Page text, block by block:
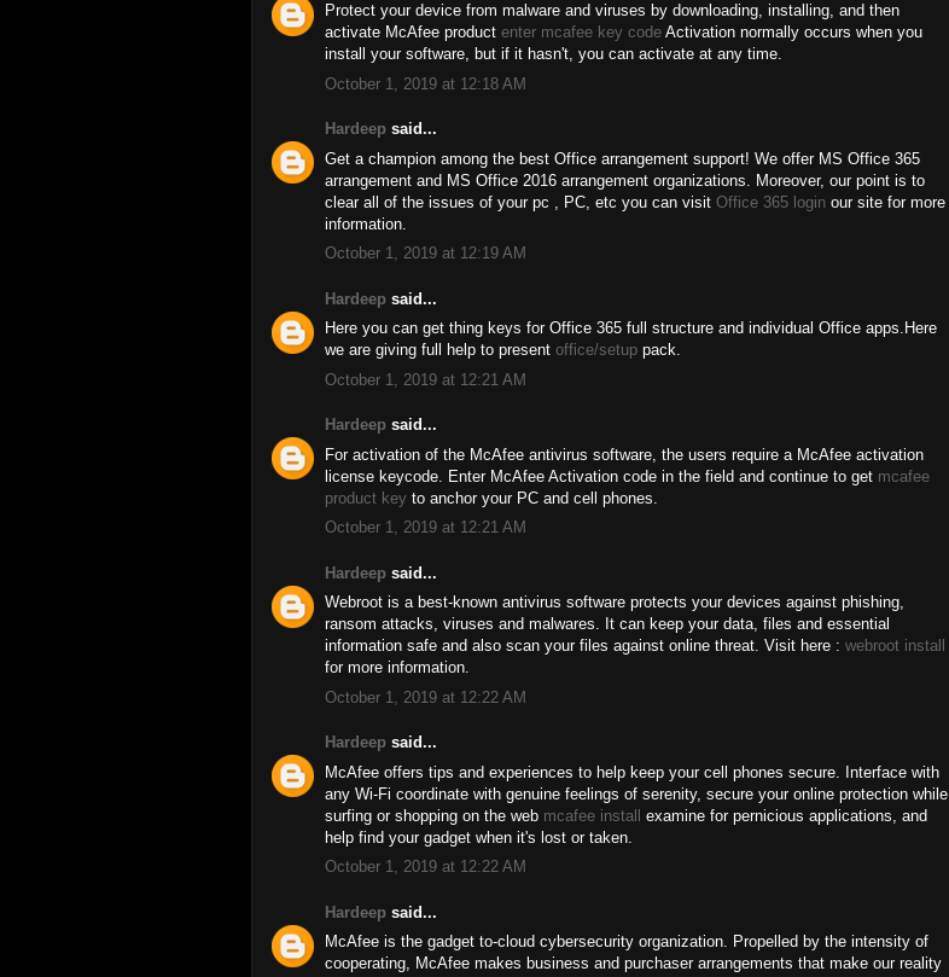
Protect your device from malware and viruses by downloading, installing, and then
activate McAfee product enter mcafee key code Activation normally occurs when you
install your software, but if it hasn't, you can activate at any time.
October 1, 2019 at 12:18 AM
Hardeep said...
Get a champion among the best Office arrangement support! We offer MS Office 365
arrangement and MS Office 2016 arrangement organizations. Moreover, our point is to
clear all of the issues of your pc , PC, etc you can visit Office 365 login our site for more
information.
October 1, 2019 at 12:19 AM
Hardeep said...
Here you can get thing keys for Office 365 full structure and individual Office apps.Here
we are giving full help to present office/setup pack.
October 1, 2019 at 12:21 AM
Hardeep said...
For activation of the McAfee antivirus software, the users require a McAfee activation
license keycode. Enter McAfee Activation code in the field and continue to get mcafee
product key to anchor your PC and cell phones.
October 1, 2019 at 12:21 AM
Hardeep said...
Webroot is a best-known antivirus software protects your devices against phishing,
ransom attacks, viruses and malwares. It can keep your data, files and essential
information safe and also scan your files against online threat. Visit here : webroot install
for more information.
October 1, 2019 at 12:22 AM
Hardeep said...
McAfee offers tips and experiences to help keep your cell phones secure. Interface with
any Wi-Fi coordinate with genuine feelings of serenity, secure your online protection while
surfing or shopping on the web mcafee install examine for pernicious applications, and
help find your gadget when it's lost or taken.
October 1, 2019 at 12:22 AM
Hardeep said...
McAfee is the gadget to-cloud cybersecurity organization. Propelled by the intensity of
cooperating, McAfee makes business and purchaser arrangements that make our reality